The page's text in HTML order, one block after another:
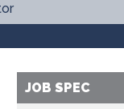
JOB SPEC